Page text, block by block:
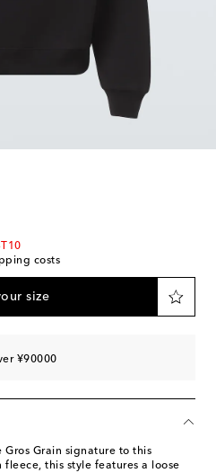
costs
size
¥90000
Grain signature to this
this style features a loose